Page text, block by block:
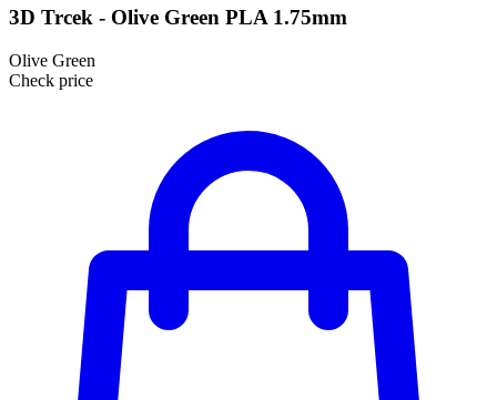
3D Trcek - Olive Green PLA 1.75mm
Olive Green
Check price